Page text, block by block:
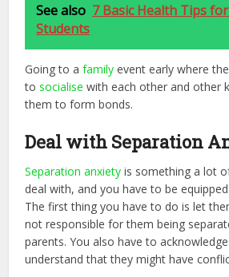
See also 7 Basic Health Tips
Students
Going to afamily event early where
tosocialise with each other and other
them to form bonds.
Deal with Separation
Separation anxiety is something a lot
deal with, and you have to be
The first thing you have to do is let
not responsible for them being
parents. You also have to
understand that they might have